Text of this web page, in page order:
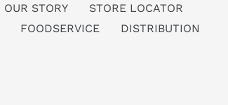
OUR STORY
STORE LOCATOR
FOODSERVICE
DISTRIBUTION